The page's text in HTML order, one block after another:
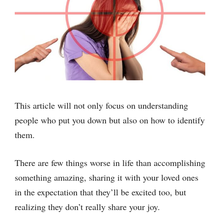
This article will not only focus on understanding
people who put you down but also on how to identify
them.
There are few things worse in life than accomplishing
something amazing, sharing it with your loved ones
in the expectation that they’ll be excited too, but
realizing they don’t really share your joy.